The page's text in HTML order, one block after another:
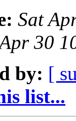
Sat
30
by: [
list...